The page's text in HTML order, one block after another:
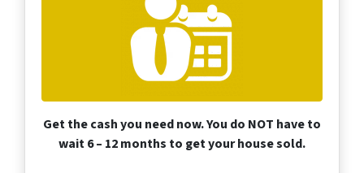
Get the cash you need now. You do NOT have to
wait 6 – 12 months to get your house sold.